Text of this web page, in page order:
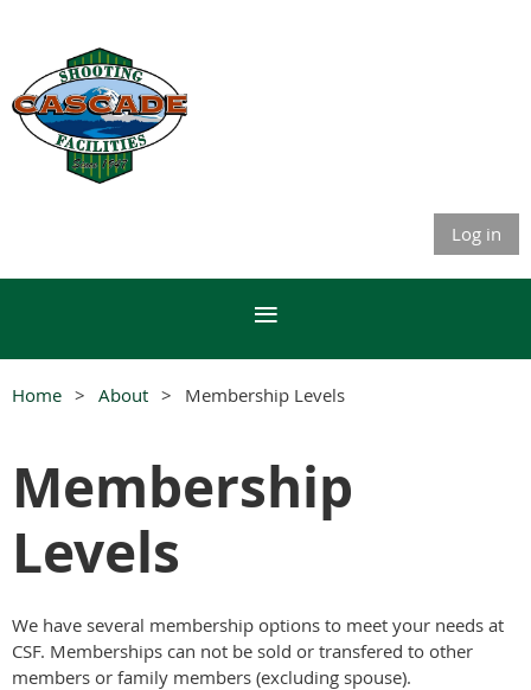
Log in
Home About Membership Levels
Membership
Levels
We have several membership options to meet your needs at
CSF. Memberships can not be sold or transfered to other
members or family members (excluding spouse).